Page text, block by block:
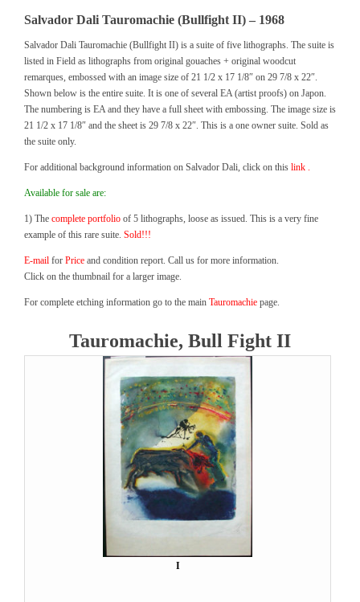
Salvador Dali Tauromachie (Bullfight II) – 1968
Salvador Dali Tauromachie (Bullfight II) is a suite of five lithographs. The suite is
listed in Field as lithographs from original gouaches + original woodcut
remarques, embossed with an image size of 21 1/2 x 17 1/8″ on 29 7/8 x 22″.
Shown below is the entire suite. It is one of several EA (artist proofs) on Japon.
The numbering is EA and they have a full sheet with embossing. The image size is
21 1/2 x 17 1/8″ and the sheet is 29 7/8 x 22″. This is a one owner suite. Sold as
the suite only.
For additional background information on Salvador Dali, click on this link .
Available for sale are:
1) The complete portfolio of 5 lithographs, loose as issued. This is a very fine
example of this rare suite. Sold!!!
E-mail for Price and condition report. Call us for more information.
Click on the thumbnail for a larger image.
For complete etching information go to the main Tauromachie page.
Tauromachie, Bull Fight II
I